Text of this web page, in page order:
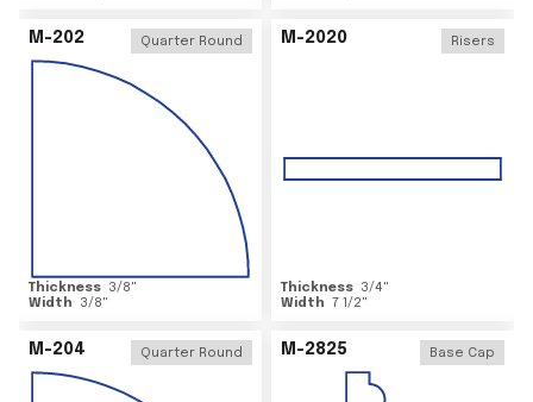
M-202 Quarter Round
Thickness 3/8"
Width
3/8"
M-2020 Risers
Thickness 3/4"
Width 7 1/2"
M-204 Quarter Round M-2825 Base Cap